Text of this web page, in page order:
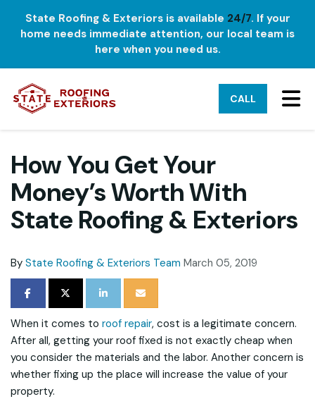
State Roofing & Exteriors is available 24/7. If your
home needs immediate attention, our local team is
here when you need us.
CALL
How You Get Your
Money’s Worth With
State Roofing & Exteriors
By State Roofing & Exteriors Team March 05, 2019
SHARE ON FACEBOOK
SHARE ON TWITTER
SHARE ON LINKEDIN
SHARE VIA EMAIL
When it comes to roof repair, cost is a legitimate concern.
After all, getting your roof fixed is not exactly cheap when
you consider the materials and the labor. Another concern is
whether fixing up the place will increase the value of your
property.